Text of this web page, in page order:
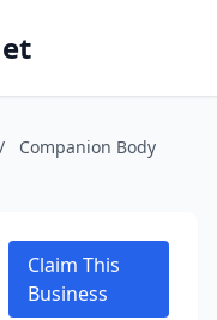
/
Companion Body
Claim This
Business